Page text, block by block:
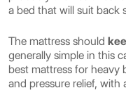
a bed that will suit back
The mattress should
generally simple in this
best mattress for heavy
and pressure relief, with